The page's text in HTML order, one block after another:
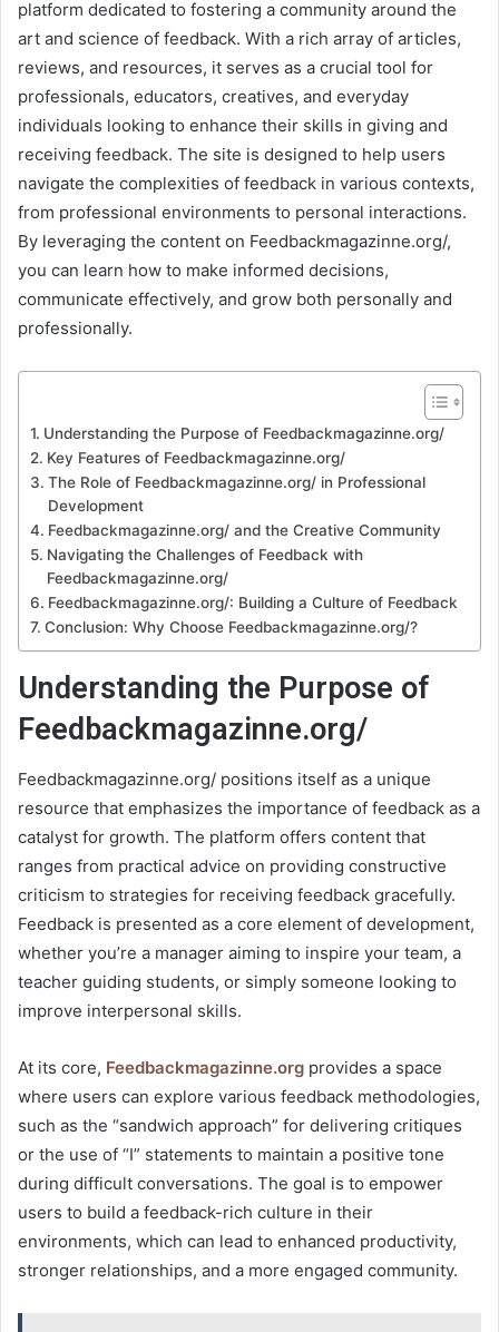
platform dedicated to fostering a community around the
art and science of feedback. With a rich array of articles,
reviews, and resources, it serves as a crucial tool for
professionals, educators, creatives, and everyday
individuals looking to enhance their skills in giving and
receiving feedback. The site is designed to help users
navigate the complexities of feedback in various contexts,
from professional environments to personal interactions.
By leveraging the content on Feedbackmagazinne.org/,
you can learn how to make informed decisions,
communicate effectively, and grow both personally and
professionally.
Understanding the Purpose of Feedbackmagazinne.org/
Key Features of Feedbackmagazinne.org/
The Role of Feedbackmagazinne.org/ in Professional
Development
Feedbackmagazinne.org/ and the Creative Community
Navigating the Challenges of Feedback with
Feedbackmagazinne.org/
Feedbackmagazinne.org/: Building a Culture of Feedback
Conclusion: Why Choose Feedbackmagazinne.org/?
Understanding the Purpose of
Feedbackmagazinne.org/
Feedbackmagazinne.org/ positions itself as a unique
resource that emphasizes the importance of feedback as a
catalyst for growth. The platform offers content that
ranges from practical advice on providing constructive
criticism to strategies for receiving feedback gracefully.
Feedback is presented as a core element of development,
whether you’re a manager aiming to inspire your team, a
teacher guiding students, or simply someone looking to
improve interpersonal skills.
At its core, Feedbackmagazinne.org provides a space
where users can explore various feedback methodologies,
such as the “sandwich approach” for delivering critiques
or the use of “I” statements to maintain a positive tone
during difficult conversations. The goal is to empower
users to build a feedback-rich culture in their
environments, which can lead to enhanced productivity,
stronger relationships, and a more engaged community.